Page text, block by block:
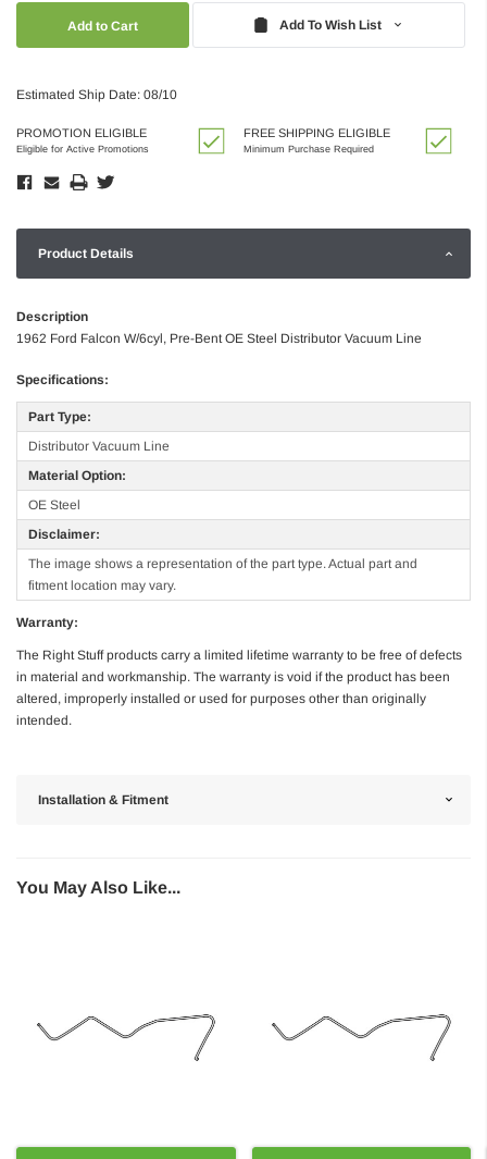
Add To Wish List
Estimated Ship Date: 08/10
PROMOTION ELIGIBLE
Eligible for Active Promotions
FREE SHIPPING ELIGIBLE
Minimum Purchase Required
Product Details
Description
1962 Ford Falcon W/6cyl, Pre-Bent OE Steel Distributor Vacuum Line
Specifications:
Part Type:
Distributor Vacuum Line
Material Option:
OE Steel
Disclaimer:
The image shows a representation of the part type. Actual part and
fitment location may vary.
Warranty:
The Right Stuff products carry a limited lifetime warranty to be free of defects
in material and workmanship. The warranty is void if the product has been
altered, improperly installed or used for purposes other than originally
intended.
Installation & Fitment
You May Also Like...